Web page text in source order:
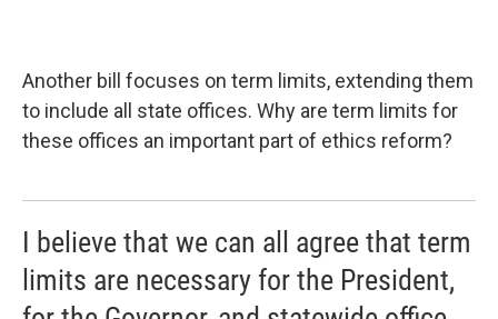
Another bill focuses on term limits, extending them
to include all state offices. Why are term limits for
these offices an important part of ethics reform?
I believe that we can all agree that term
limits are necessary for the President,